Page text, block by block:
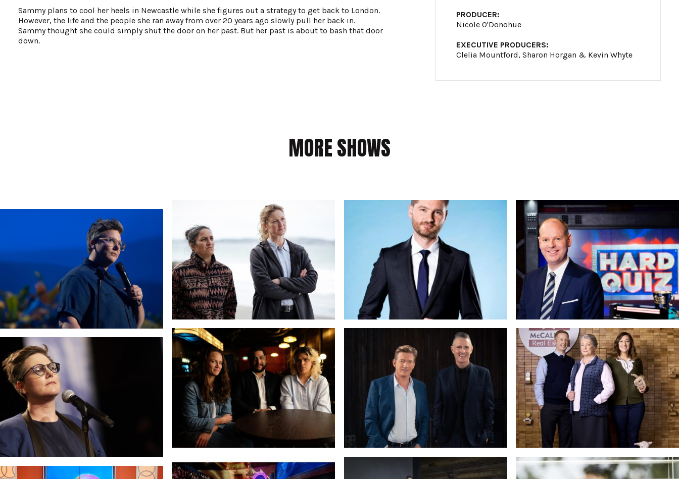
Sammy plans to cool her heels in Newcastle while she figures out a strategy to get back to London.
However, the life and the people she ran away from over 20 years ago slowly pull her back in.
Sammy thought she could simply shut the door on her past. But her past is about to bash that door
down.
PRODUCER:
Nicole O'Donohue
EXECUTIVE PRODUCERS:
Clelia Mountford, Sharon Horgan & Kevin Whyte
MORE SHOWS